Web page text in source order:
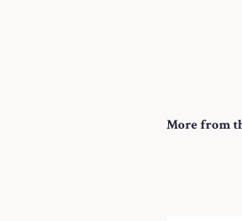
More from